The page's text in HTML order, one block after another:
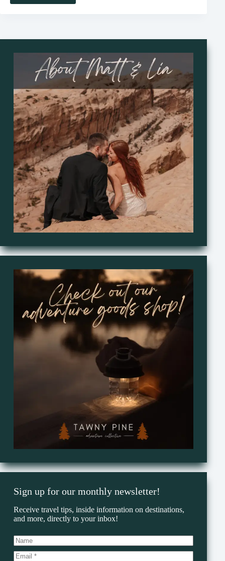
Sign up for our monthly newsletter!
Receive travel tips, inside information on destinations,
and more, directly to your inbox!